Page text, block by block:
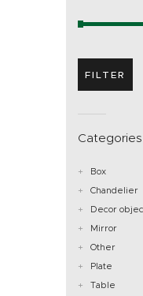
FILTER
Categories
Box
Chandelier
Decor
Mirror
Other
Plate
Table